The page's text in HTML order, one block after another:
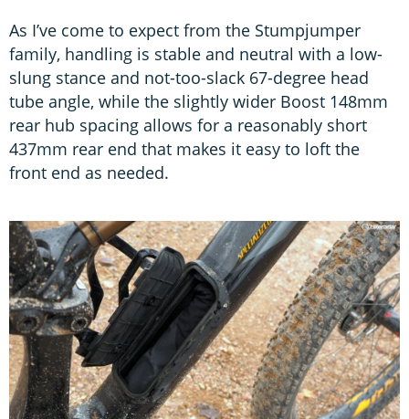
As I’ve come to expect from the Stumpjumper
family, handling is stable and neutral with a low-
slung stance and not-too-slack 67-degree head
tube angle, while the slightly wider Boost 148mm
rear hub spacing allows for a reasonably short
437mm rear end that makes it easy to loft the
front end as needed.